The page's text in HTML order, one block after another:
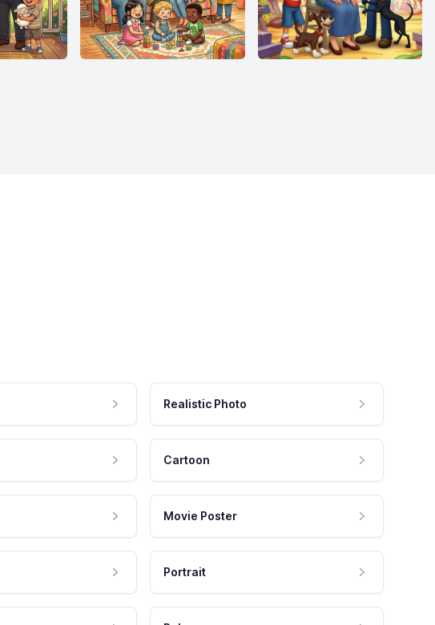
Realistic Photo
Cartoon
Movie Poster
Portrait